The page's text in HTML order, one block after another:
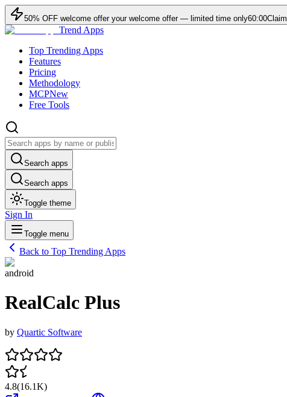
50% OFF welcome offer your welcome offer — limited time only60:00Claim
Trend Apps
Top Trending Apps
Features
Pricing
Methodology
MCPNew
Free Tools
Search apps
Search apps
Toggle theme
Sign In
Toggle menu
Back to Top Trending Apps
android
RealCalc Plus
by Quartic Software
4.8(16.1K)